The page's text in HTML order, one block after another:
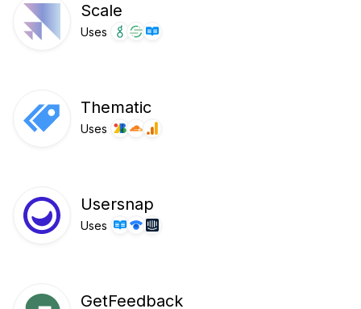
Scale
Uses
Thematic
Uses
Usersnap
Uses
GetFeedback